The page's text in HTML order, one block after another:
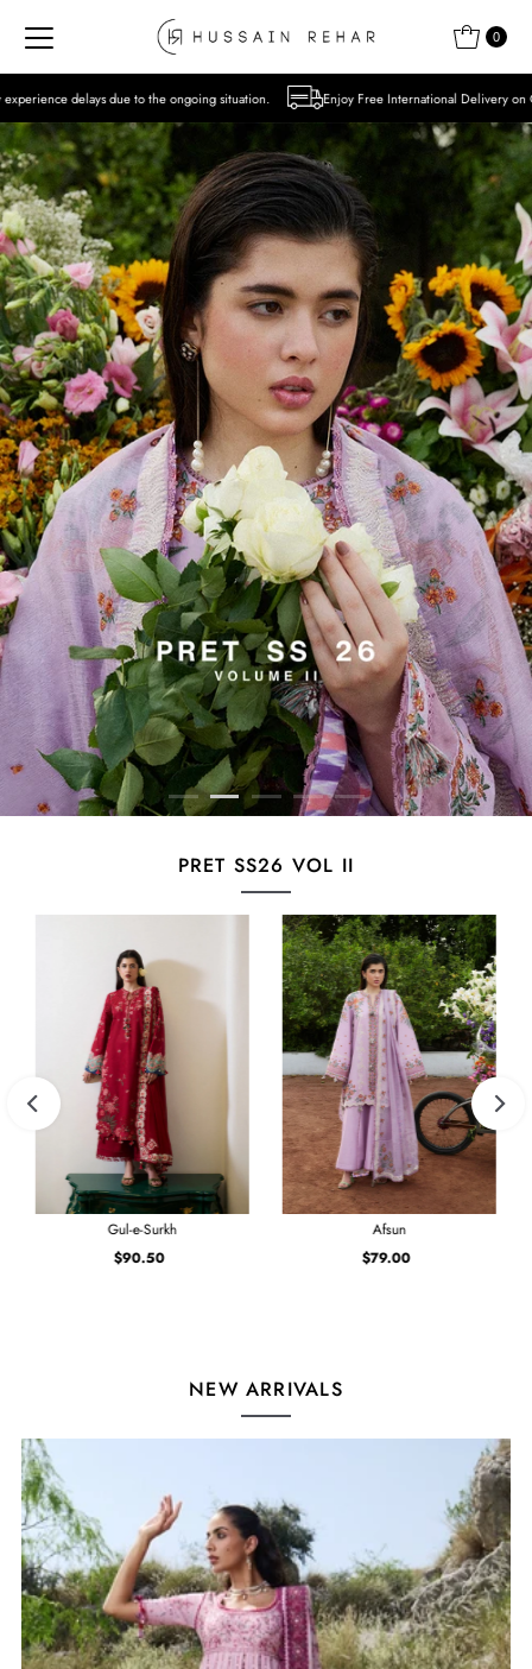
Skip to content 0
the ongoing situation. Enjoy Free International Delivery on Orders over USD 300
PRET SS26 VOL II
Gul-e-Surkh
Regular
$90.50
Afsun
Regular
$79.00
NEW ARRIVALS